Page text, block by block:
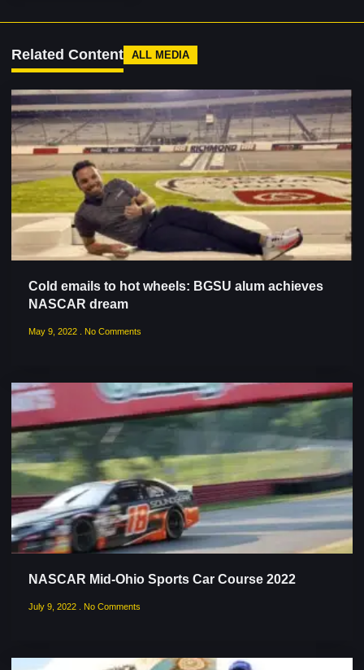
Related Content ALL MEDIA
Cold emails to hot wheels: BGSU alum achieves
NASCAR dream
May 9, 2022 No Comments
NASCAR Mid-Ohio Sports Car Course 2022
July 9, 2022 No Comments